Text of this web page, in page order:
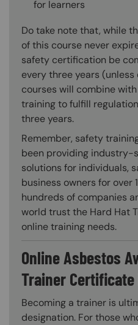
for learners
Do take note that, while
of this course never
safety certification be
every three years
courses will combine
training to fulfill
three years.
Remember, safety
been providing
solutions for individuals,
business owners for over
hundreds of companies
world trust the Hard Hat
online training needs.
Online Asbestos
Trainer
Becoming a trainer is
designation. For those